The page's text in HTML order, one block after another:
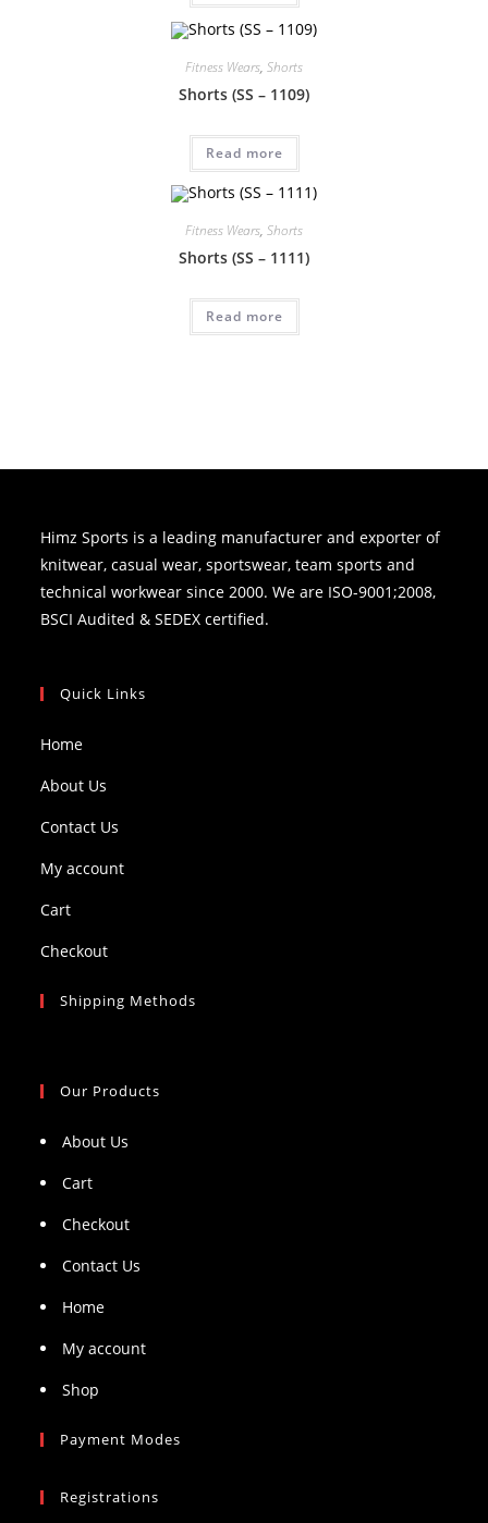
Fitness Wears, Shorts
Shorts (SS – 1109)
Read more
Fitness Wears, Shorts
Shorts (SS – 1111)
Read more
Himz Sports is a leading manufacturer and exporter of
knitwear, casual wear, sportswear, team sports and
technical workwear since 2000. We are ISO-9001;2008,
BSCI Audited & SEDEX certified.
Quick Links
Home
About Us
Contact Us
My account
Cart
Checkout
Shipping Methods
Our Products
About Us
Cart
Checkout
Contact Us
Home
My account
Shop
Payment Modes
Registrations